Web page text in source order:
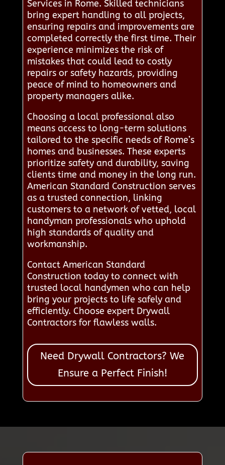
Services in Rome. Skilled technicians
bring expert handling to all projects,
ensuring repairs and improvements are
completed correctly the first time. Their
experience minimizes the risk of
mistakes that could lead to costly
repairs or safety hazards, providing
peace of mind to homeowners and
property managers alike.
Choosing a local professional also
means access to long-term solutions
tailored to the specific needs of Rome’s
homes and businesses. These experts
prioritize safety and durability, saving
clients time and money in the long run.
American Standard Construction serves
as a trusted connection, linking
customers to a network of vetted, local
handyman professionals who uphold
high standards of quality and
workmanship.
Contact American Standard
Construction today to connect with
trusted local handymen who can help
bring your projects to life safely and
efficiently. Choose expert Drywall
Contractors for flawless walls.
Need Drywall Contractors? We
Ensure a Perfect Finish!